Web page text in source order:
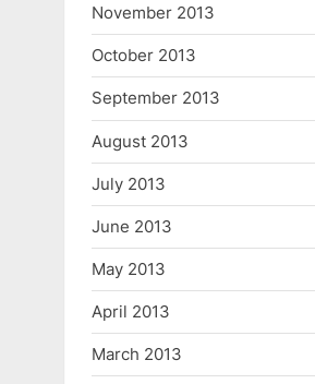
November 2013
October 2013
September 2013
August 2013
July 2013
June 2013
May 2013
April 2013
March 2013